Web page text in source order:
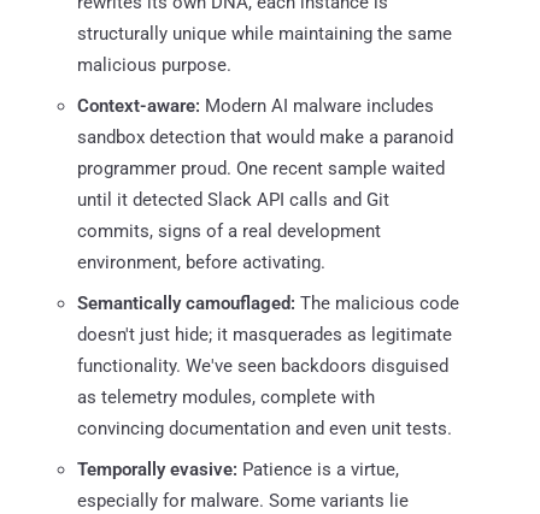
structurally unique while maintaining the same
malicious purpose.
Context-aware: Modern AI malware includes
sandbox detection that would make a paranoid
programmer proud. One recent sample waited
until it detected Slack API calls and Git
commits, signs of a real development
environment, before activating.
Semantically camouflaged: The malicious code
doesn't just hide; it masquerades as legitimate
functionality. We've seen backdoors disguised
as telemetry modules, complete with
convincing documentation and even unit tests.
Temporally evasive: Patience is a virtue,
especially for malware. Some variants lie